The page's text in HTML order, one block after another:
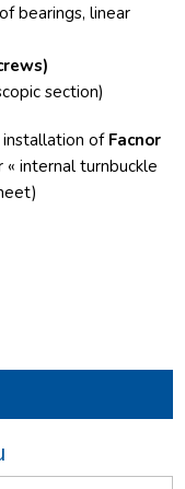
bearings, linear
section)
of Facnor
internal turnbuckle